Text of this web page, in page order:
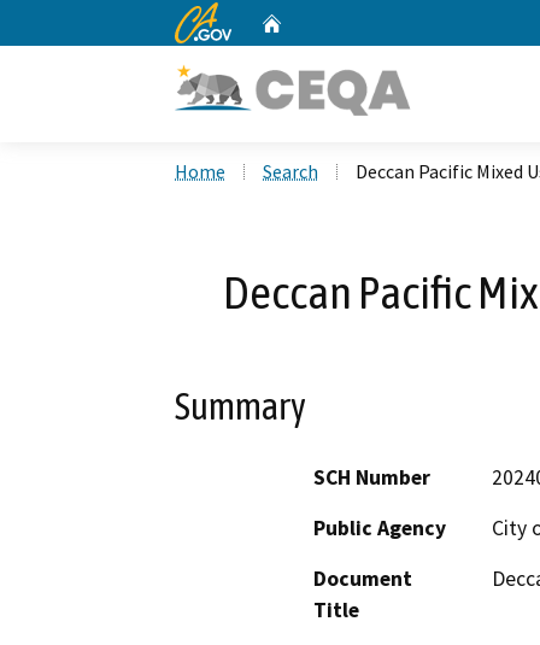
CA.gov
Home Search Deccan Pacific Mixed
Deccan Pacific
Summary
SCH Number
Public Agency
City
Document
Title